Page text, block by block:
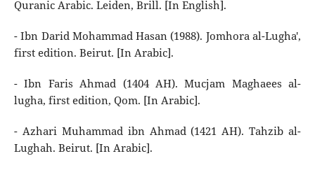
Quranic Arabic. Leiden, Brill. [In English].
- Ibn Darid Mohammad Hasan (1988). Jomhora al-Lugha',
first edition. Beirut. [In Arabic].
- Ibn Faris Ahmad (1404 AH). Mucjam Maghaees al-
lugha, first edition, Qom. [In Arabic].
- Azhari Muhammad ibn Ahmad (1421 AH). Tahzib al-
Lughah. Beirut. [In Arabic].